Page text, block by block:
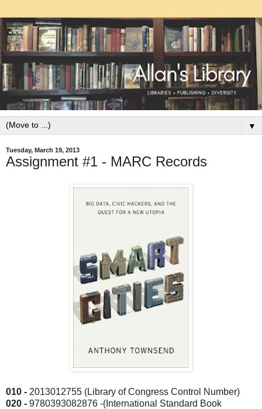
▼
Tuesday, March 19, 2013
Assignment #1 - MARC Records
010 - 2013012755 (Library of Congress Control Number)
020 - 9780393082876 -(International Standard Book